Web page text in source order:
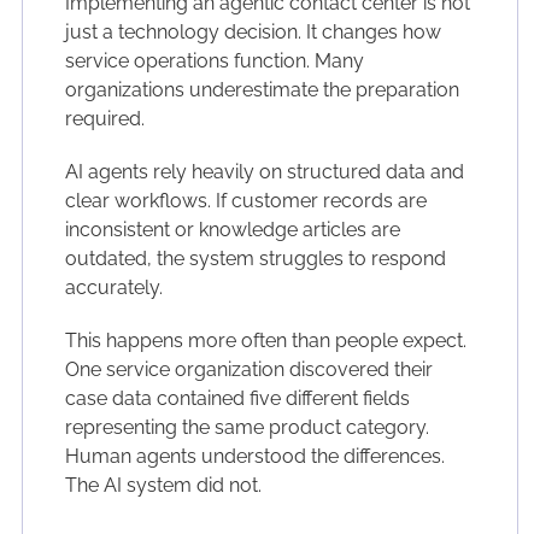
just a technology decision. It changes how
service operations function. Many
organizations underestimate the preparation
required.
AI agents rely heavily on structured data and
clear workflows. If customer records are
inconsistent or knowledge articles are
outdated, the system struggles to respond
accurately.
This happens more often than people expect.
One service organization discovered their
case data contained five different fields
representing the same product category.
Human agents understood the differences.
The AI system did not.